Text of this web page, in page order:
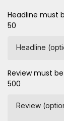
Headline must
50
Headline
Review must
500
Review